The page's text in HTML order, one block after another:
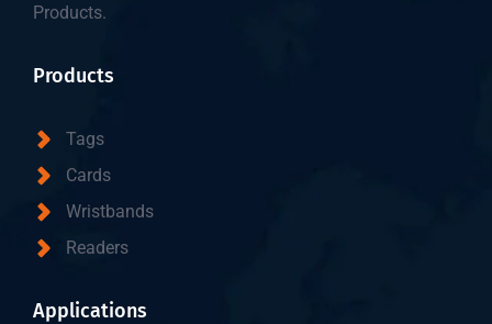
Products.
Products
Tags
Cards
Wristbands
Readers
Applications